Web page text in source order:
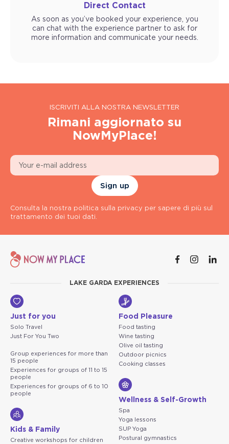
Direct Contact
As soon as you’ve booked your experience, you
can chat with the experience partner to ask for
more information and communicate your needs.
ISCRIVITI ALLA NOSTRA NEWSLETTER
Rimani aggiornato su
NowMyPlace!
Sign up
Consulta la nostra politica sulla privacy per sapere di più sul
trattamento dei tuoi dati.
LAKE GARDA EXPERIENCES
Just for you
Solo Travel
Just For You Two
Group experiences for more than
15 people
Experiences for groups of 11 to 15
people
Experiences for groups of 6 to 10
people
Kids & Family
Creative workshops for children
Food Pleasure
Food tasting
Wine tasting
Olive oil tasting
Outdoor picnics
Cooking classes
Wellness & Self-Growth
Spa
Yoga lessons
SUP Yoga
Postural gymnastics